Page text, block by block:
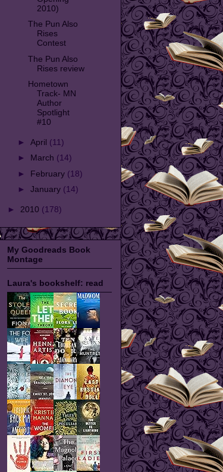
2010)
The Pun Also
Rises
Contest
The Pun Also
Rises review
Hometown
Track- MN
Author
Spotlight
#10
► April (11)
► March (14)
► February (18)
► January (14)
► 2010 (178)
My Goodreads Book
Montage
Laura's bookshelf: read